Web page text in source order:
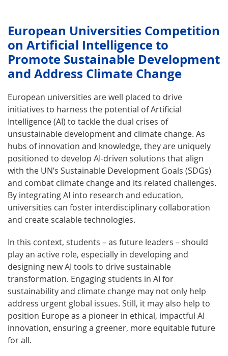
Euro­pean Universities Competition
on Artificial Intelligence to
Promote Sustain­able Development
and Address Climate Change
European universities are well placed to drive
initiatives to harness the potential of Artificial
Intelligence (AI) to tackle the dual crises of
unsustainable development and climate change. As
hubs of innovation and knowledge, they are uniquely
positioned to develop AI-driven solutions that align
with the UN’s Sustainable Development Goals (SDGs)
and combat climate change and its related challenges.
By integrating AI into research and education,
universities can foster interdisciplinary collaboration
and create scalable technologies.
In this context, students – as future leaders – should
play an active role, especially in developing and
designing new AI tools to drive sustainable
transformation. Engaging students in AI for
sustainability and climate change may not only help
address urgent global issues. Still, it may also help to
position Europe as a pioneer in ethical, impactful AI
innovation, ensuring a greener, more equitable future
for all.